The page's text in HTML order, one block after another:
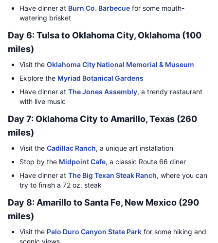
Have dinner at Burn Co. Barbecue for some mouth-
watering brisket
Day 6: Tulsa to Oklahoma City, Oklahoma (100
miles)
Visit the Oklahoma City National Memorial & Museum
Explore the Myriad Botanical Gardens
Have dinner at The Jones Assembly, a trendy restaurant
with live music
Day 7: Oklahoma City to Amarillo, Texas (260
miles)
Visit the Cadillac Ranch, a unique art installation
Stop by the Midpoint Cafe, a classic Route 66 diner
Have dinner at The Big Texan Steak Ranch, where you can
try to finish a 72 oz. steak
Day 8: Amarillo to Santa Fe, New Mexico (290
miles)
Visit the Palo Duro Canyon State Park for some hiking and
scenic views